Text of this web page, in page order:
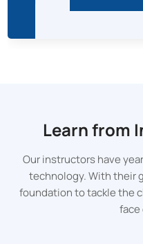
Learn from
Our instructors have
technology. With their
foundation to tackle the
face